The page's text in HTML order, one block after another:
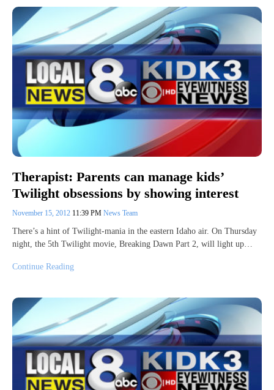
Therapist: Parents can manage kids’
Twilight obsessions by showing interest
November 15, 2012 11:39 PM News Team
There’s a hint of Twilight-mania in the eastern Idaho air. On Thursday
night, the 5th Twilight movie, Breaking Dawn Part 2, will light up…
Continue Reading